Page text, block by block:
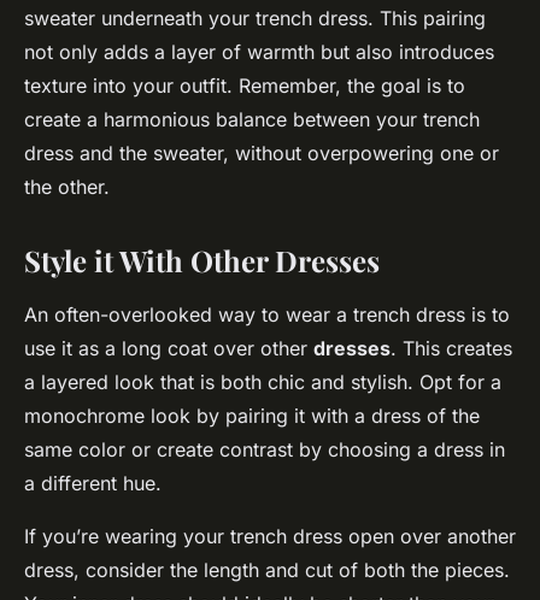
sweater underneath your trench dress. This pairing
not only adds a layer of warmth but also introduces
texture into your outfit. Remember, the goal is to
create a harmonious balance between your trench
dress and the sweater, without overpowering one or
the other.
Style it With Other Dresses
An often-overlooked way to wear a trench dress is to
use it as a long coat over other dresses. This creates
a layered look that is both chic and stylish. Opt for a
monochrome look by pairing it with a dress of the
same color or create contrast by choosing a dress in
a different hue.
If you’re wearing your trench dress open over another
dress, consider the length and cut of both the pieces.